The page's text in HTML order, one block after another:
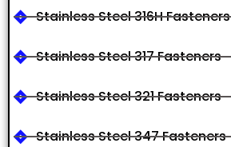
Stainless Steel 316H Fasteners
Stainless Steel 317 Fasteners
Stainless Steel 321 Fasteners
Stainless Steel 347 Fasteners